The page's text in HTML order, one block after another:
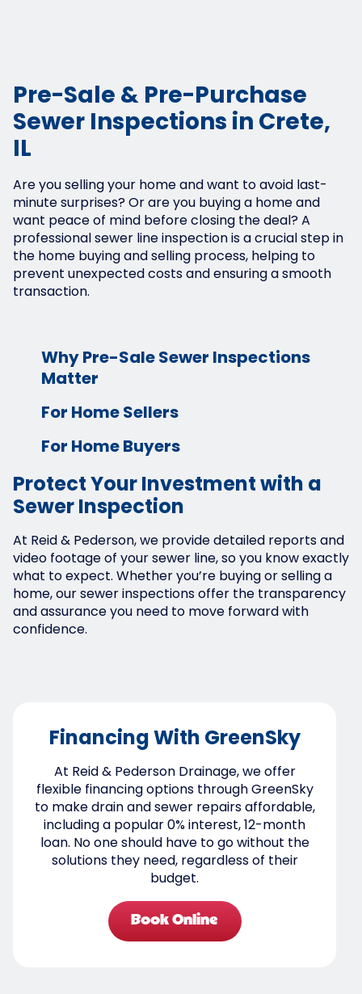
Pre-Sale & Pre-Purchase
Sewer Inspections in Crete,
IL
Are you selling your home and want to avoid last-
minute surprises? Or are you buying a home and
want peace of mind before closing the deal? A
professional sewer line inspection is a crucial step in
the home buying and selling process, helping to
prevent unexpected costs and ensuring a smooth
transaction.
Why Pre-Sale Sewer Inspections
Matter
For Home Sellers
For Home Buyers
Protect Your Investment with a
Sewer Inspection
At Reid & Pederson, we provide detailed reports and
video footage of your sewer line, so you know exactly
what to expect. Whether you’re buying or selling a
home, our sewer inspections offer the transparency
and assurance you need to move forward with
confidence.
Financing With GreenSky
At Reid & Pederson Drainage, we offer
flexible financing options through GreenSky
to make drain and sewer repairs affordable,
including a popular 0% interest, 12-month
loan. No one should have to go without the
solutions they need, regardless of their
budget.
Book Online